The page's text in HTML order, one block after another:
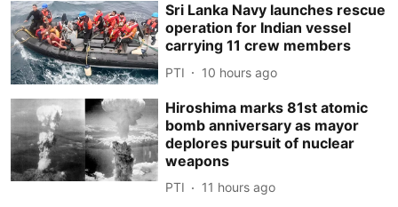
Sri Lanka Navy launches rescue
operation for Indian vessel
carrying 11 crew members
PTI 10 hours ago
Hiroshima marks 81st atomic
bomb anniversary as mayor
deplores pursuit of nuclear
weapons
PTI 11 hours ago